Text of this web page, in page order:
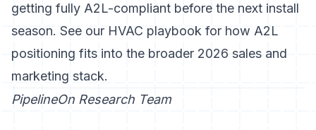
getting fully A2L-compliant before the next install
season. See our HVAC playbook for how A2L
positioning fits into the broader 2026 sales and
marketing stack.
PipelineOn Research Team